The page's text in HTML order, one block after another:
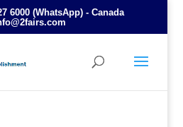
6000 (WhatsApp) - Canada